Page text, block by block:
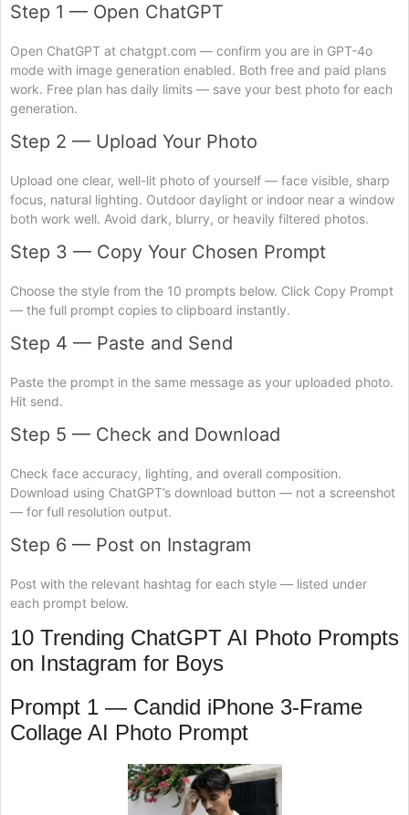
Step 1 — Open ChatGPT
Open ChatGPT at chatgpt.com — confirm you are in GPT-4o
mode with image generation enabled. Both free and paid plans
work. Free plan has daily limits — save your best photo for each
generation.
Step 2 — Upload Your Photo
Upload one clear, well-lit photo of yourself — face visible, sharp
focus, natural lighting. Outdoor daylight or indoor near a window
both work well. Avoid dark, blurry, or heavily filtered photos.
Step 3 — Copy Your Chosen Prompt
Choose the style from the 10 prompts below. Click Copy Prompt
— the full prompt copies to clipboard instantly.
Step 4 — Paste and Send
Paste the prompt in the same message as your uploaded photo.
Hit send.
Step 5 — Check and Download
Check face accuracy, lighting, and overall composition.
Download using ChatGPT’s download button — not a screenshot
— for full resolution output.
Step 6 — Post on Instagram
Post with the relevant hashtag for each style — listed under
each prompt below.
10 Trending ChatGPT AI Photo Prompts
on Instagram for Boys
Prompt 1 — Candid iPhone 3-Frame
Collage AI Photo Prompt